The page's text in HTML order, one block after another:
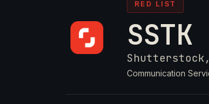
RED LIST
SSTK
Communication